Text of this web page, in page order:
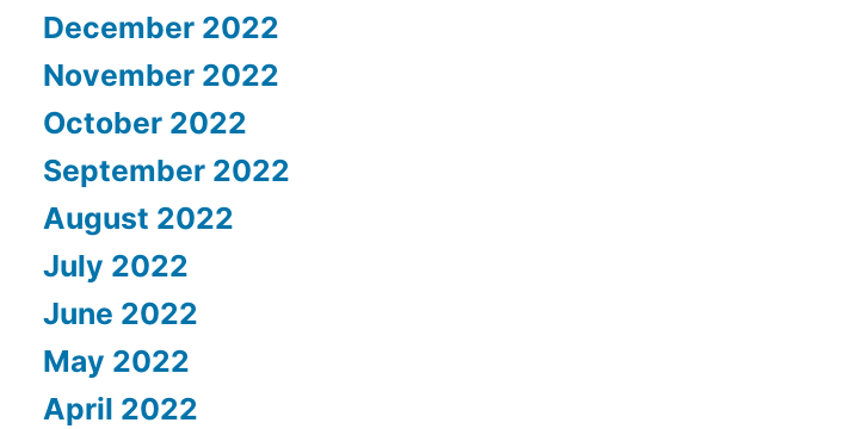
December 2022
November 2022
October 2022
September 2022
August 2022
July 2022
June 2022
May 2022
April 2022